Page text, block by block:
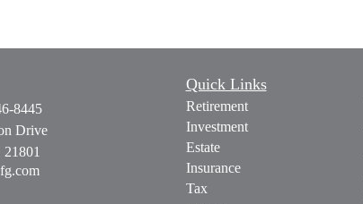
8445
Drive
21801
Quick Links
Retirement
Investment
Estate
Insurance
Tax